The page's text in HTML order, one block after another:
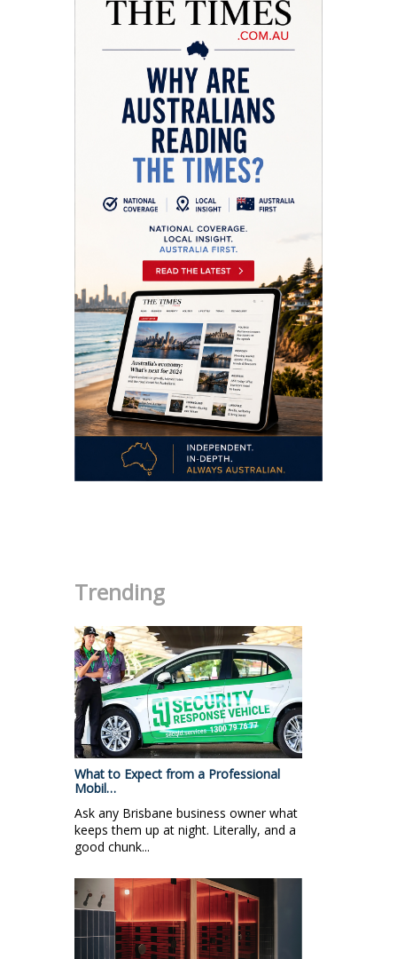
Trending
What to Expect from a Professional
Mobil…
Ask any Brisbane business owner what
keeps them up at night. Literally, and a
good chunk...